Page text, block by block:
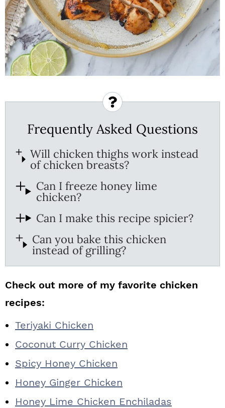
Frequently Asked Questions
Will chicken thighs work instead
of chicken breasts?
Can I freeze honey lime
chicken?
Can I make this recipe spicier?
Can you bake this chicken
instead of grilling?
Check out more of my favorite chicken
recipes:
Teriyaki Chicken
Coconut Curry Chicken
Spicy Honey Chicken
Honey Ginger Chicken
Honey Lime Chicken Enchiladas